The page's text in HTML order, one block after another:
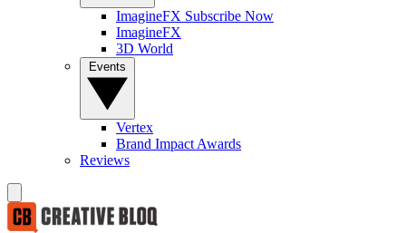
ImagineFX Subscribe Now
ImagineFX
3D World
Vertex
Brand Impact Awards
Reviews